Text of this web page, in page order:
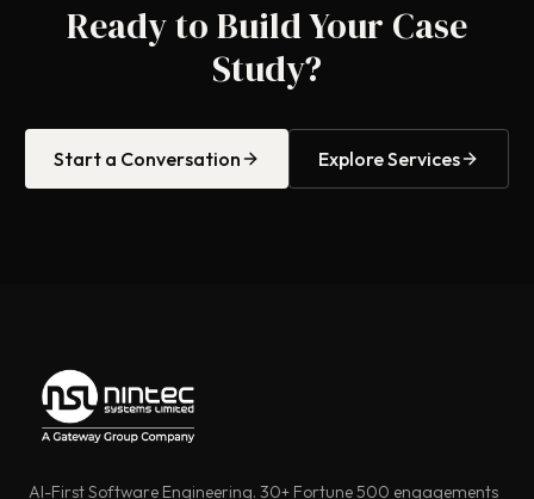
Ready to Build Your Case
Study?
Start a Conversation Explore Services
AI-First Software Engineering. 30+ Fortune 500 engagements